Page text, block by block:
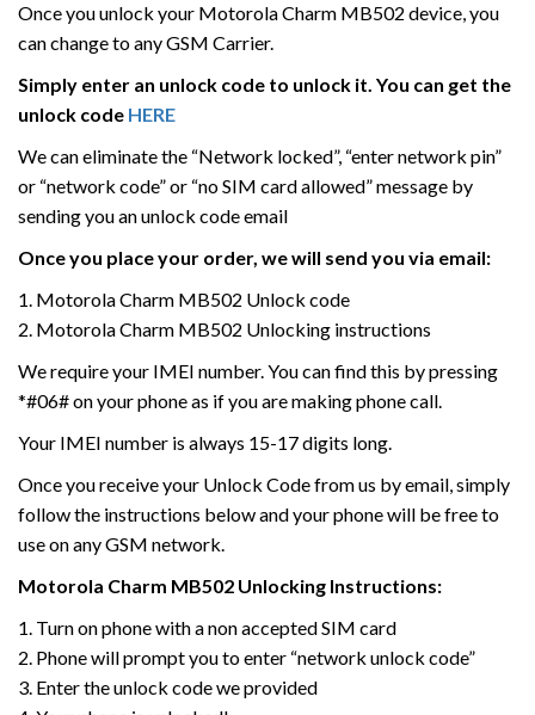
Once you unlock your Motorola Charm MB502 device, you
can change to any GSM Carrier.
Simply enter an unlock code to unlock it. You can get the
unlock code HERE
We can eliminate the “Network locked”, “enter network pin”
or “network code” or “no SIM card allowed” message by
sending you an unlock code email
Once you place your order, we will send you via email:
1. Motorola Charm MB502 Unlock code
2. Motorola Charm MB502 Unlocking instructions
We require your IMEI number. You can find this by pressing
*#06# on your phone as if you are making phone call.
Your IMEI number is always 15-17 digits long.
Once you receive your Unlock Code from us by email, simply
follow the instructions below and your phone will be free to
use on any GSM network.
Motorola Charm MB502 Unlocking Instructions:
1. Turn on phone with a non accepted SIM card
2. Phone will prompt you to enter “network unlock code”
3. Enter the unlock code we provided